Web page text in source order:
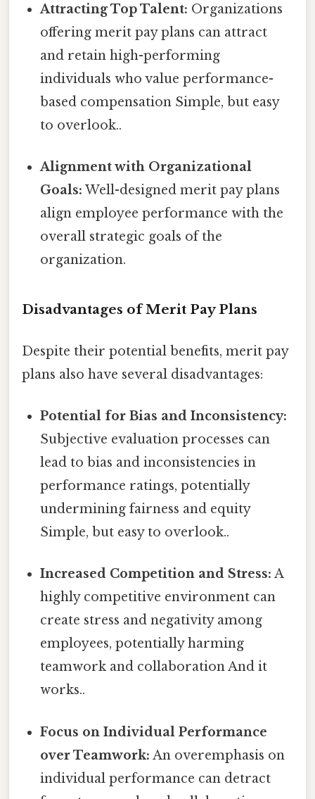
Attracting Top Talent: Organizations
offering merit pay plans can attract
and retain high-performing
individuals who value performance-
based compensation Simple, but easy
to overlook..
Alignment with Organizational
Goals: Well-designed merit pay plans
align employee performance with the
overall strategic goals of the
organization.
Disadvantages of Merit Pay Plans
Despite their potential benefits, merit pay
plans also have several disadvantages:
Potential for Bias and Inconsistency:
Subjective evaluation processes can
lead to bias and inconsistencies in
performance ratings, potentially
undermining fairness and equity
Simple, but easy to overlook..
Increased Competition and Stress: A
highly competitive environment can
create stress and negativity among
employees, potentially harming
teamwork and collaboration And it
works..
Focus on Individual Performance
over Teamwork: An overemphasis on
individual performance can detract